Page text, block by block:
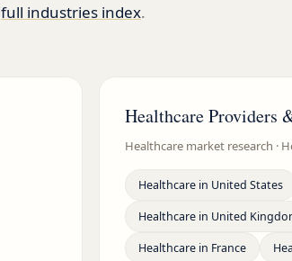
full industries index.
Healthcare Providers
Healthcare market research ·
Healthcare in United States
Healthcare in United
Healthcare in France